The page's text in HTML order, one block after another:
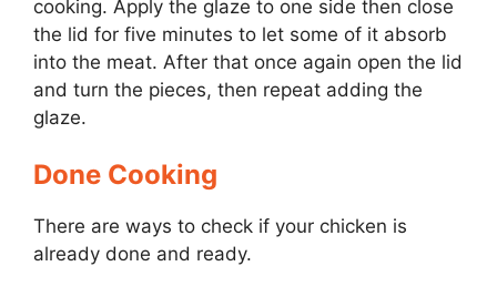
cooking. Apply the glaze to one side then close
the lid for five minutes to let some of it absorb
into the meat. After that once again open the lid
and turn the pieces, then repeat adding the
glaze.
Done Cooking
There are ways to check if your chicken is
already done and ready.